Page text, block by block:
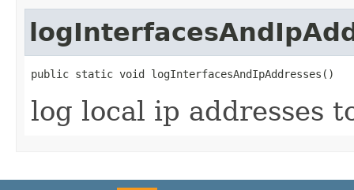
public static void logInterfacesAndIpAddresses()
log local ip addresses